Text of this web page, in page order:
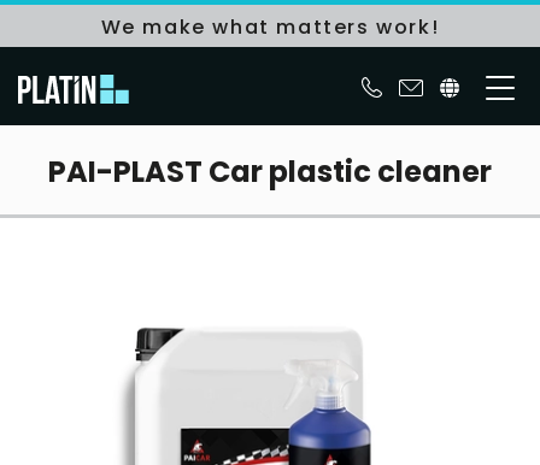
We make what matters work!
PAI-PLAST Car plastic cleaner